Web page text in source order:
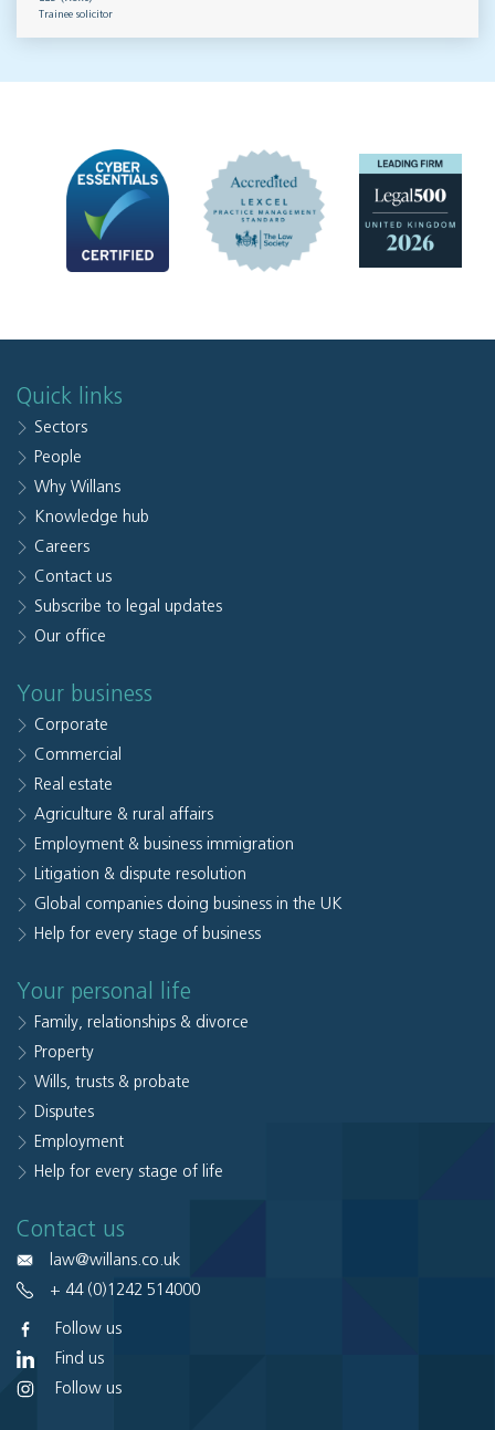
Trainee solicitor
Quick links
Sectors
People
Why Willans
Knowledge hub
Careers
Contact us
Subscribe to legal updates
Our office
Your business
Corporate
Commercial
Real estate
Agriculture & rural affairs
Employment & business immigration
Litigation & dispute resolution
Global companies doing business in the UK
Help for every stage of business
Your personal life
Family, relationships & divorce
Property
Wills, trusts & probate
Disputes
Employment
Help for every stage of life
Contact us
law@willans.co.uk
+ 44 (0)1242 514000
Follow us
Find us
Follow us